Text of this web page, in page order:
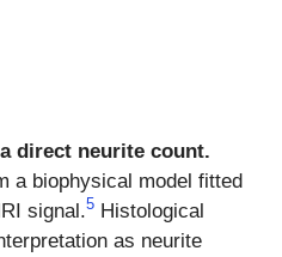
direct neurite count.
a biophysical model fitted
signal.5 Histological
as neurite